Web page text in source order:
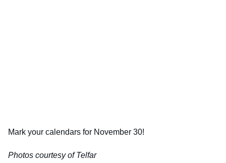
Mark your calendars for November 30!
Photos courtesy of Telfar